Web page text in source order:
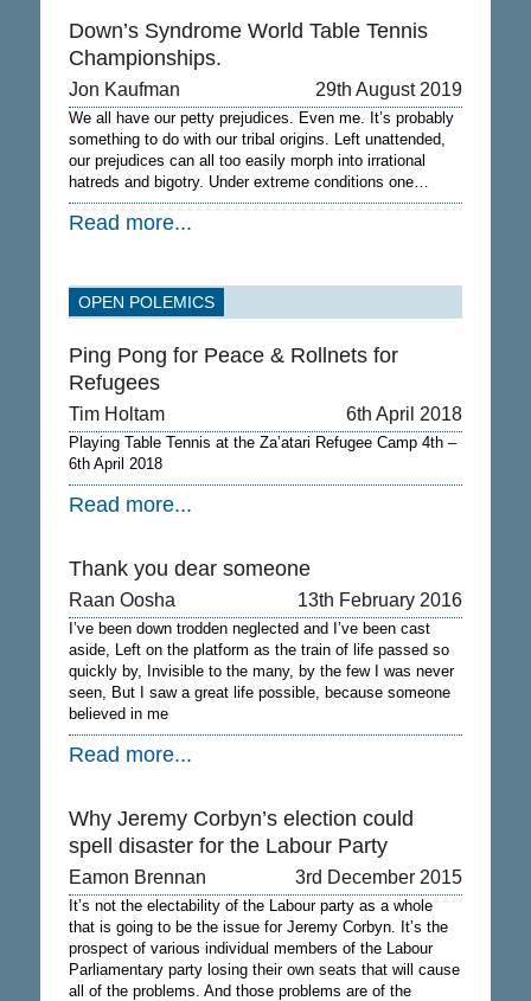
Down’s Syndrome World Table Tennis
Championships.
Jon Kaufman 29th August 2019
We all have our petty prejudices. Even me. It’s probably
something to do with our tribal origins. Left unattended,
our prejudices can all too easily morph into irrational
hatreds and bigotry. Under extreme conditions one…
Read more...
OPEN POLEMICS
Ping Pong for Peace & Rollnets for
Refugees
Tim Holtam 6th April 2018
Playing Table Tennis at the Za’atari Refugee Camp 4th –
6th April 2018
Read more...
Thank you dear someone
Raan Oosha 13th February 2016
I’ve been down trodden neglected and I’ve been cast
aside, Left on the platform as the train of life passed so
quickly by, Invisible to the many, by the few I was never
seen, But I saw a great life possible, because someone
believed in me
Read more...
Why Jeremy Corbyn’s election could
spell disaster for the Labour Party
Eamon Brennan 3rd December 2015
It’s not the electability of the Labour party as a whole
that is going to be the issue for Jeremy Corbyn. It’s the
prospect of various individual members of the Labour
Parliamentary party losing their own seats that will cause
all of the problems. And those problems are of the